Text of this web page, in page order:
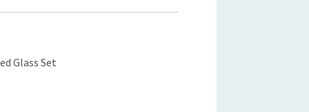
Glass Set